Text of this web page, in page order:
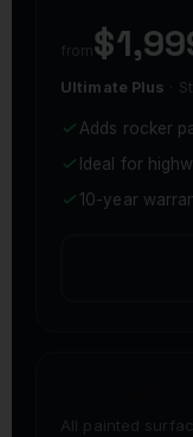
from
Ultimate Plus ·
Adds rocker
Ideal for
10-year
All painted